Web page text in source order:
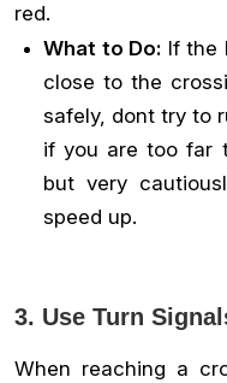
red.
What to Do: If the
close to the
safely, dont try to
if you are too far
but very
speed up.
3. Use Turn
When reaching a